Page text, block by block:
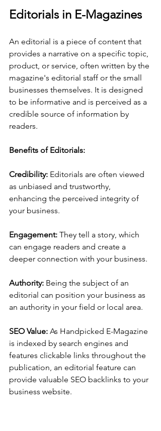
Editorials in E-Magazines
An editorial is a piece of content that
provides a narrative on a specific topic,
product, or service, often written by the
magazine's editorial staff or the small
businesses themselves. It is designed
to be informative and is perceived as a
credible source of information by
readers.
Benefits of Editorials:
Credibility: Editorials are often viewed
as unbiased and trustworthy,
enhancing the perceived integrity of
your business.
Engagement: They tell a story, which
can engage readers and create a
deeper connection with your business.
Authority: Being the subject of an
editorial can position your business as
an authority in your field or local area.
SEO Value: As Handpicked E-Magazine
is indexed by search engines and
features clickable links throughout the
publication, an editorial feature can
provide valuable SEO backlinks to your
business website.